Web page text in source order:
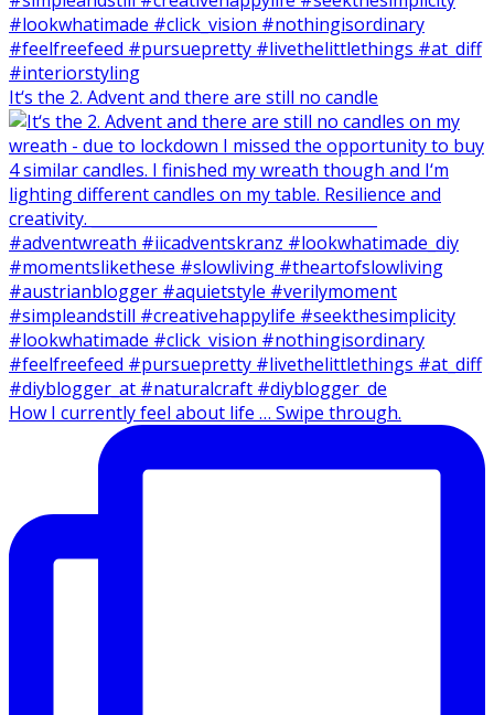
It‘s the 2. Advent and there are still no candle
How I currently feel about life … Swipe through.